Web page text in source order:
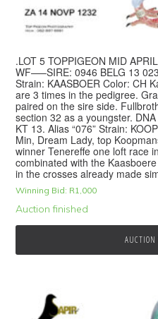
.LOT 5 TOPPIGEON MID
WF—–SIRE: 0946 BELG 13
Strain: KAASBOER Color: CH
are 3 times in the pedigree.
paired on the sire side.
section 32 as a youngster.
KT 13. Alias “076” Strain:
Min, Dream Lady, top
winner Tenereffe one loft race
combinated with the
in the crosses already made
Winning Bid: R1,000
Auction finished